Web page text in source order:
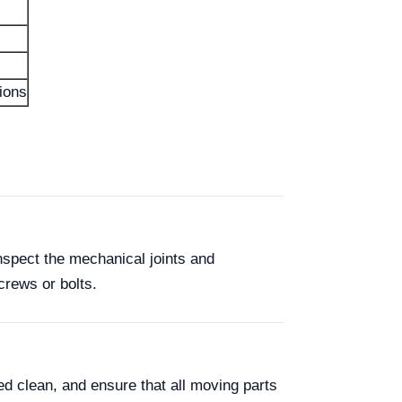
the mechanical joints and
or bolts.
clean, and ensure that all moving parts